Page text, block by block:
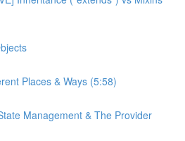
Places & Ways (5:58)
Management & The Provider